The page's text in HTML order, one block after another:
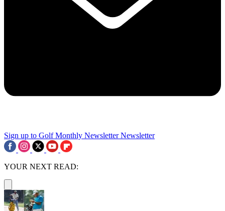
Sign up to Golf Monthly Newsletter Newsletter
YOUR NEXT READ: